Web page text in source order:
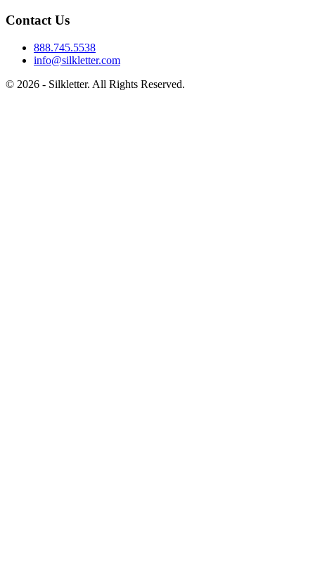
Contact Us
888.745.5538
info@silkletter.com
© 2026 - Silkletter. All Rights Reserved.